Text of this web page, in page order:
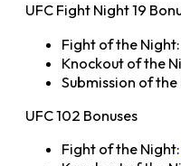
UFC Fight Night 19
Fight of the
Knockout of the
Submission of the
UFC 102 Bonuses
Fight of the Night: